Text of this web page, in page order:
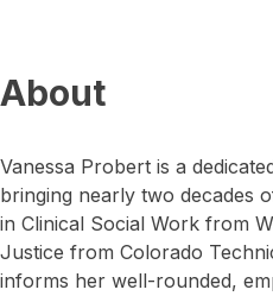
About
Vanessa Probert is a
bringing nearly two decades
in Clinical Social Work from
Justice from Colorado
informs her well-rounded,